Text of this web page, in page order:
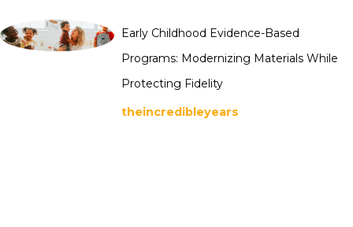
Early Childhood Evidence-Based
Programs: Modernizing Materials While
Protecting Fidelity
theincredibleyears